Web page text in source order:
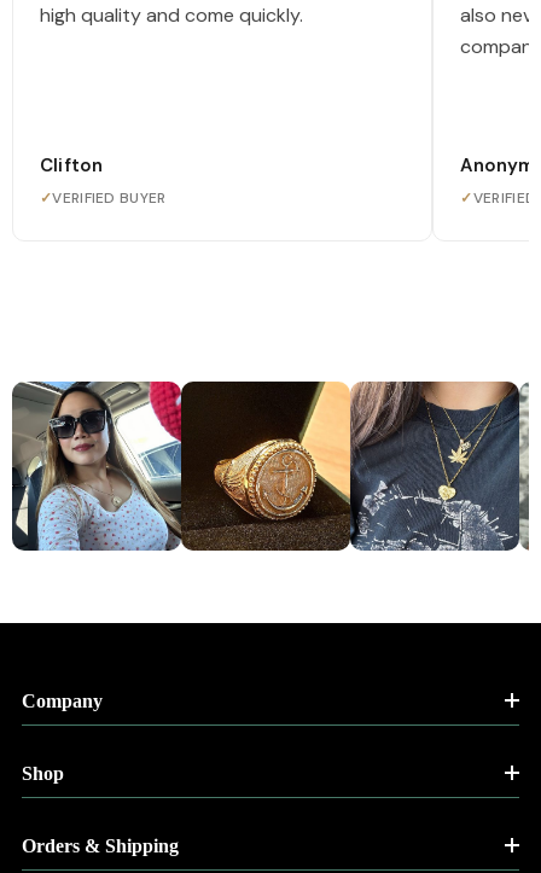
high quality and come quickly.
Clifton
✓VERIFIED BUYER
also
✓VERIFIED
Company
Shop
Orders & Shipping